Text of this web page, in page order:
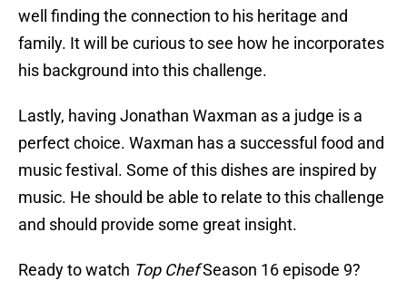
well finding the connection to his heritage and
family. It will be curious to see how he incorporates
his background into this challenge.
Lastly, having Jonathan Waxman as a judge is a
perfect choice. Waxman has a successful food and
music festival. Some of this dishes are inspired by
music. He should be able to relate to this challenge
and should provide some great insight.
Ready to watch Top ChefSeason 16 episode 9?